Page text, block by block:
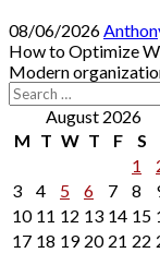
08/06/2026
How to Optimize
Modern
Search
for: August 2026
M T W T F S
1
3
4 5 6 7 8
10 11 12 13 14 15
17 18 19 20 21 22